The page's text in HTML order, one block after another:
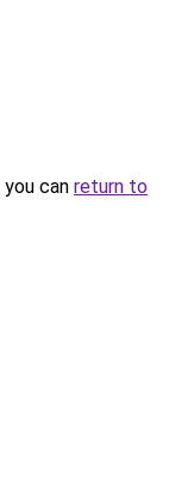
can return to